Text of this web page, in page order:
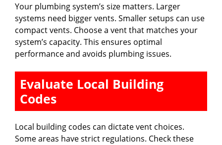
Your plumbing system’s size matters. Larger
systems need bigger vents. Smaller setups can use
compact vents. Choose a vent that matches your
system’s capacity. This ensures optimal
performance and avoids plumbing issues.
Evaluate Local Building
Codes
Local building codes can dictate vent choices.
Some areas have strict regulations. Check these